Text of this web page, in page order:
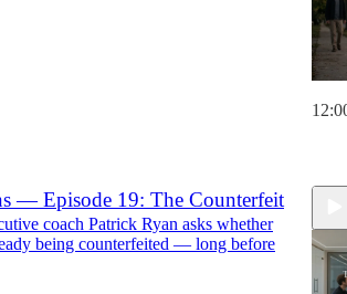
— Episode 19: The Counterfeit
coach Patrick Ryan asks whether
being counterfeited — long before